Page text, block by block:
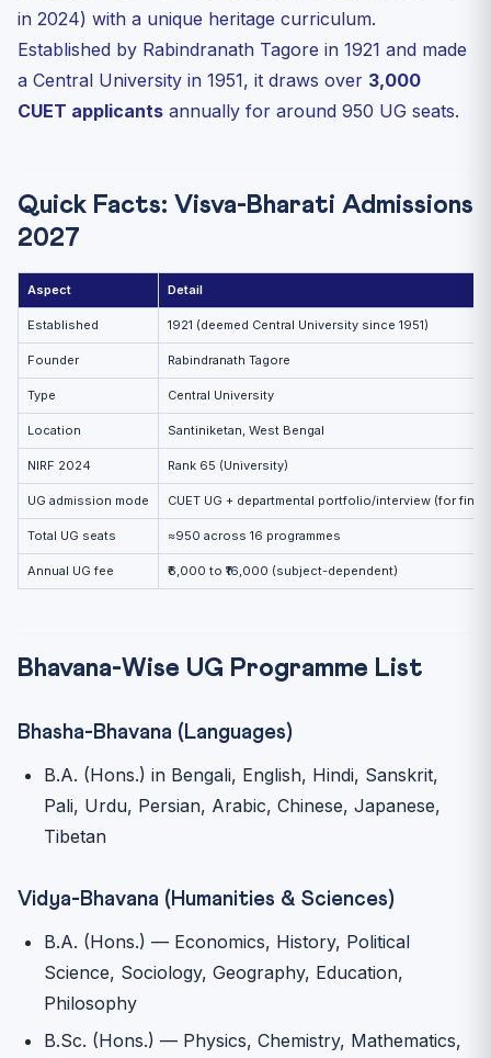
Application Process — Step by Step
Hostel, Fees and Heritage Campus
FAQ — Visva-Bharati CUET Admission 2027
Q1. Does Visva-Bharati require a separate entrance for
Q3. What is unique about the Visva-Bharati teaching
method?
in 2024) with a unique heritage curriculum.
Established by Rabindranath Tagore in 1921 and made
a Central University in 1951, it draws over 3,000
CUET applicants annually for around 950 UG seats.
Quick Facts: Visva-Bharati Admissions
2027
Aspect Detail
Established 1921 (deemed Central University since 1951)
Founder Rabindranath Tagore
Type Central University
Location Santiniketan, West Bengal
NIRF 2024 Rank 65 (University)
UG admission mode CUET UG + departmental portfolio/interview (for fine
Total UG seats ≈950 across 16 programmes
Annual UG fee ₹6,000 to ₹16,000 (subject-dependent)
Bhavana-Wise UG Programme List
Bhasha-Bhavana (Languages)
B.A. (Hons.) in Bengali, English, Hindi, Sanskrit,
Pali, Urdu, Persian, Arabic, Chinese, Japanese,
Tibetan
Vidya-Bhavana (Humanities & Sciences)
B.A. (Hons.) — Economics, History, Political
Science, Sociology, Geography, Education,
Philosophy
B.Sc. (Hons.) — Physics, Chemistry, Mathematics,